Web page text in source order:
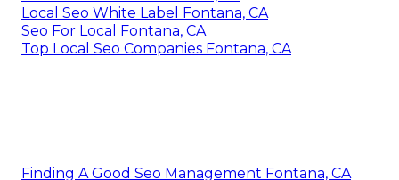
Local Seo White Label Fontana, CA
Seo For Local Fontana, CA
Top Local Seo Companies Fontana, CA
Finding A Good Seo Management Fontana, CA